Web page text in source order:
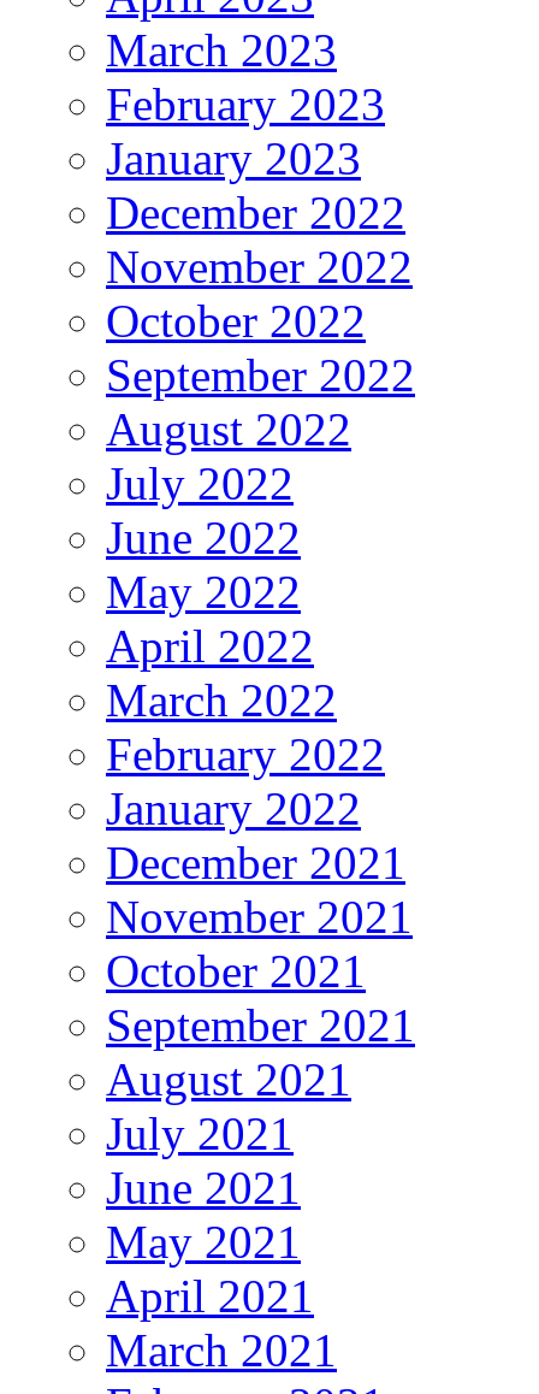
March 2023
February 2023
January 2023
December 2022
November 2022
October 2022
September 2022
August 2022
July 2022
June 2022
May 2022
April 2022
March 2022
February 2022
January 2022
December 2021
November 2021
October 2021
September 2021
August 2021
July 2021
June 2021
May 2021
April 2021
March 2021